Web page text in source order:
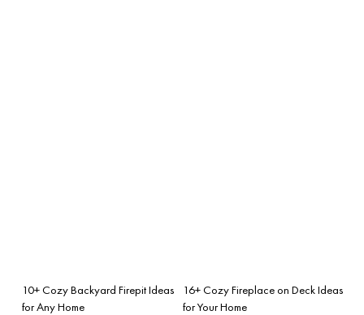
10+ Cozy Backyard Firepit Ideas
for Any Home
16+ Cozy Fireplace on Deck Ideas
for Your Home